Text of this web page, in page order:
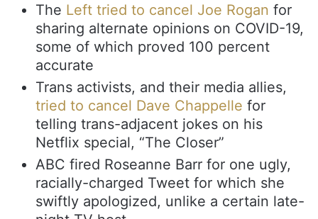
The Left tried to cancel Joe Rogan for
sharing alternate opinions on COVID-19,
some of which proved 100 percent
accurate
Trans activists, and their media allies,
tried to cancel Dave Chappelle for
telling trans-adjacent jokes on his
Netflix special, “The Closer”
ABC fired Roseanne Barr for one ugly,
racially-charged Tweet for which she
swiftly apologized, unlike a certain late-